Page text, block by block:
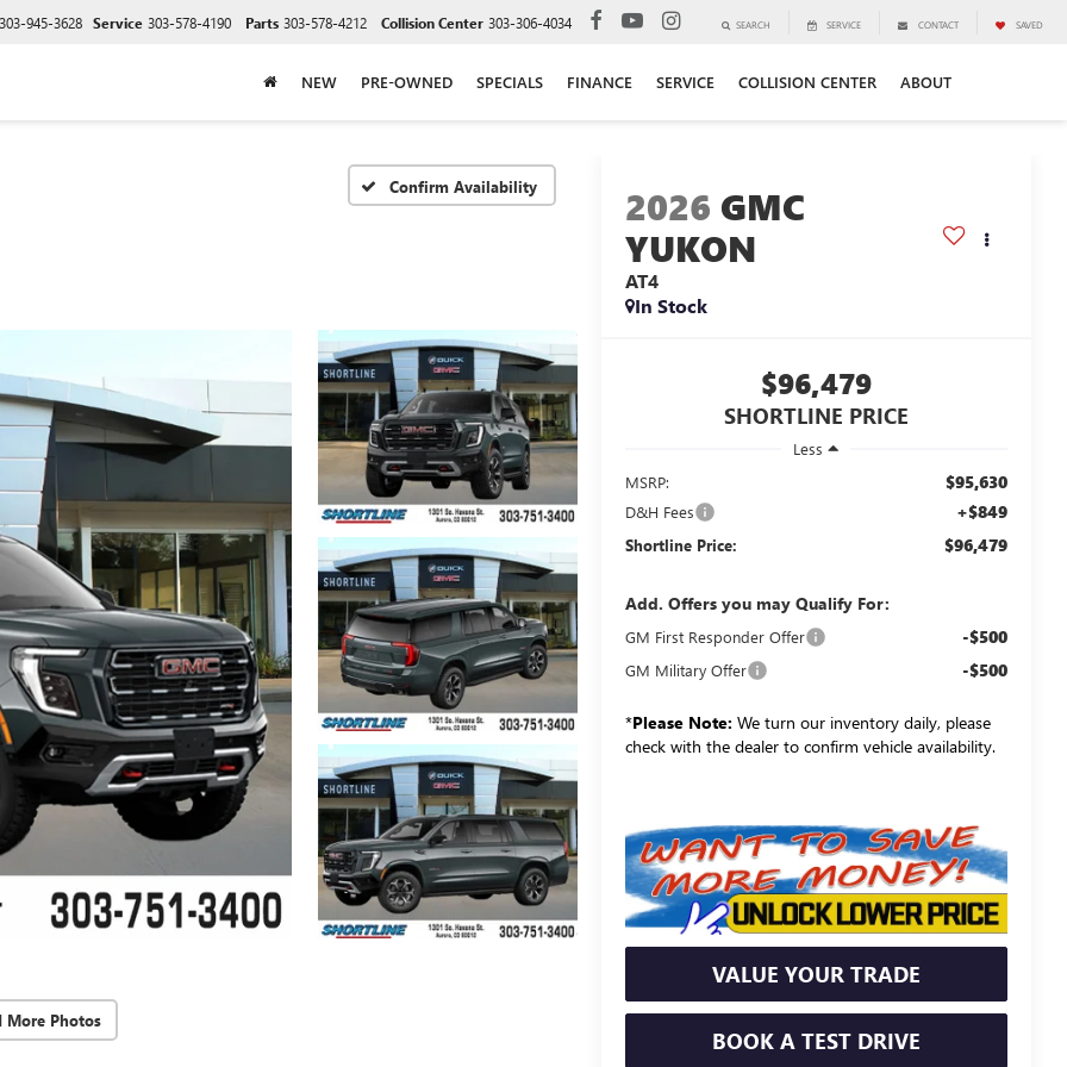
303-945-3628 Service 303-578-4190 Parts 303-578-4212 Collision Center 303-306-4034 SEARCH SERVICE CONTACT SAVED
NEW PRE-OWNED SPECIALS FINANCE SERVICE COLLISION CENTER ABOUT
Confirm Availability
More Photos
2026 GMC
YUKON
AT4
In Stock
$96,479
SHORTLINE PRICE
Less
MSRP:
$95,630
D&H Fees +$849
Shortline Price: $96,479
Add. Offers you may Qualify For:
GM First Responder Offer -$500
GM Military Offer -$500
*Please Note: We turn our inventory daily, please
check with the dealer to confirm vehicle availability.
VALUE YOUR TRADE
BOOK A TEST DRIVE